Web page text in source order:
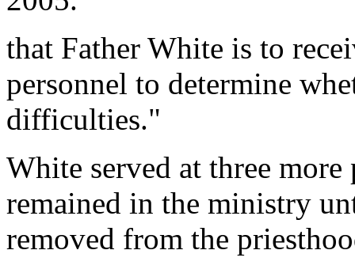
that Father White is to
personnel to determine
difficulties."
White served at three more
remained in the ministry
removed from the